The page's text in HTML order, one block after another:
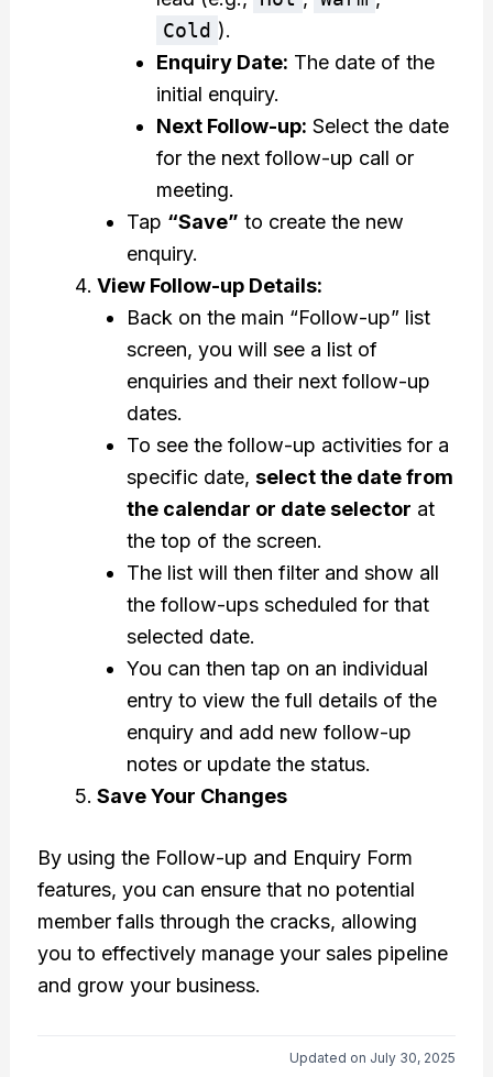
Cold ).
Enquiry Date: The date of the
initial enquiry.
Next Follow-up: Select the date
for the next follow-up call or
meeting.
Tap “Save” to create the new
enquiry.
View Follow-up Details:
Back on the main “Follow-up” list
screen, you will see a list of
enquiries and their next follow-up
dates.
To see the follow-up activities for a
specific date, select the date from
the calendar or date selector at
the top of the screen.
The list will then filter and show all
the follow-ups scheduled for that
selected date.
You can then tap on an individual
entry to view the full details of the
enquiry and add new follow-up
notes or update the status.
Save Your Changes
By using the Follow-up and Enquiry Form
features, you can ensure that no potential
member falls through the cracks, allowing
you to effectively manage your sales pipeline
and grow your business.
Updated on July 30, 2025